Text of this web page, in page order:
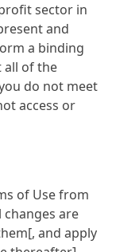
sector in
and
a binding
all of the
do not meet
access or
of Use from
are
and apply